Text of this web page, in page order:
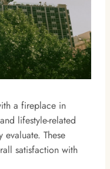
a fireplace in
lifestyle-related
These
satisfaction with